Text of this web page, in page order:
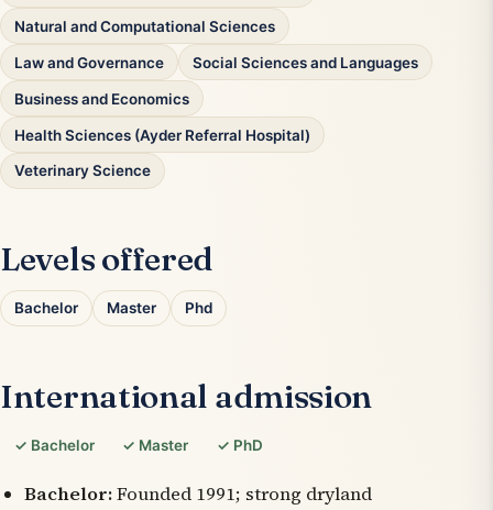
Natural and Computational Sciences
Law and Governance Social Sciences and Languages
Business and Economics
Health Sciences (Ayder Referral Hospital)
Veterinary Science
Levels offered
Bachelor Master Phd
International admission
✓ Bachelor ✓ Master ✓ PhD
Bachelor:Founded 1991; strong dryland